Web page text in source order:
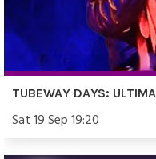
TUBEWAY DAYS:
Sat 19 Sep 19:20